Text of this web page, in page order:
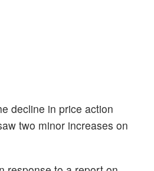
decline in price action
two minor increases on